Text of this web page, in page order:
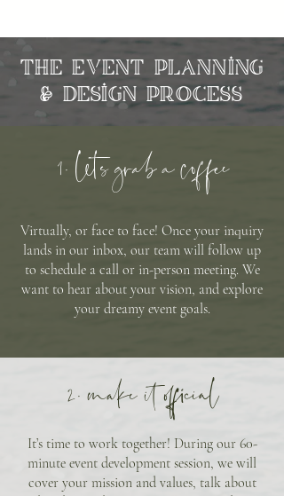
The Event Planning
& Design Process
1. lets grab a coffee
Virtually, or face to face! Once your inquiry
lands in our inbox, our team will follow up
to schedule a call or in-person meeting. We
want to hear about your vision, and explore
your dreamy event goals.
2. make it official
It’s time to work together! During our 60-
minute event development session, we will
cover your mission and values, talk about